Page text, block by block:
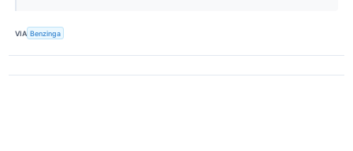
VIA Benzinga